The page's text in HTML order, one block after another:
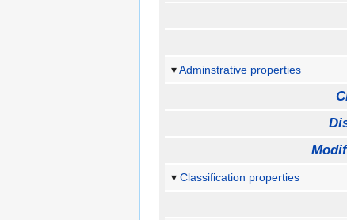
Adminstrative properties
Classification properties